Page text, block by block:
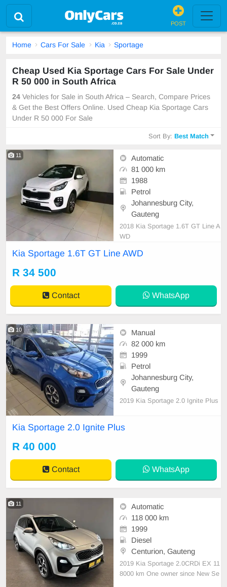
POST
Home Cars For Sale Kia Sportage
Cheap Used Kia Sportage Cars For Sale Under
R 50 000 in South Africa
24 Vehicles for Sale in South Africa – Search, Compare Prices
& Get the Best Offers Online. Used Cheap Kia Sportage Cars
Under R 50 000 For Sale
Sort By:Best Match
11
Automatic
81 000 km
1988
Petrol
Johannesburg City,
Gauteng
2018 Kia Sportage 1.6T GT Line A
WD
Kia Sportage 1.6T GT Line AWD
R 34 500
Contact WhatsApp
10
Manual
82 000 km
1999
Petrol
Johannesburg City,
Gauteng
2019 Kia Sportage 2.0 Ignite Plus
Kia Sportage 2.0 Ignite Plus
R 40 000
Contact WhatsApp
11
Automatic
118 000 km
1999
Diesel
Centurion, Gauteng
2019 Kia Sportage 2.0CRDi EX 11
8000 km One owner since New Se